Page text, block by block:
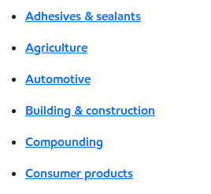
Adhesives & sealants
Agriculture
Automotive
Building & construction
Compounding
Consumer products